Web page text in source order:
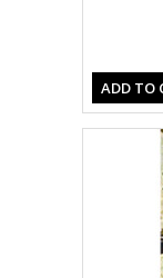
ADD TO